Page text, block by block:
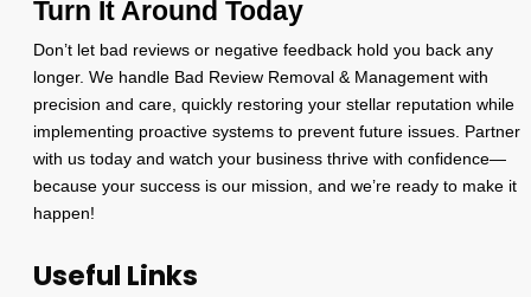
Turn It Around Today
Don’t let bad reviews or negative feedback hold you back any
longer. We handle Bad Review Removal & Management with
precision and care, quickly restoring your stellar reputation while
implementing proactive systems to prevent future issues. Partner
with us today and watch your business thrive with confidence—
because your success is our mission, and we’re ready to make it
happen!
Useful Links